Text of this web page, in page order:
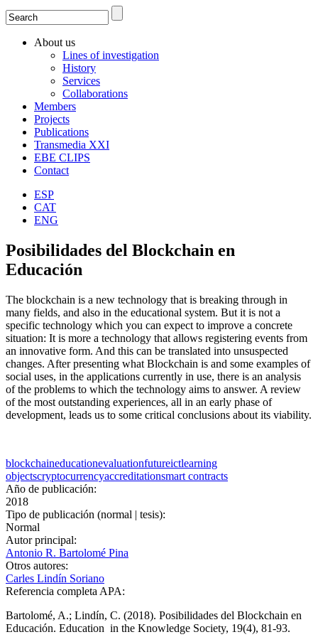
Search form
Search
About us
Lines of investigation
History
Services
Collaborations
Members
Projects
Publications
Transmedia XXI
EBE CLIPS
Contact
ESP
CAT
ENG
Posibilidades del Blockchain en
Educación
The blockchain is a new technology that is breaking through in
many fields, and also in the educational system. But it is not a
specific technology which you can expect to improve a concrete
situation: It is more a technology that allows registering events from
an innovative form. And this can be translated into unsuspected
changes. After presenting what Blockchain is and some examples of
social uses, in the applications currently in use, there is an analysis
of the problems to which the technology aims to answer. A review
of the most outstanding experiences, all in an early phase of
development, leads us to some critical conclusions about its viability.
blockchaineducationevaluationfutureictlearning
objectscryptocurrencyaccreditationsmart contracts
Año de publicación:
2018
Tipo de publicación (normal | tesis):
Normal
Autor principal:
Antonio R. Bartolomé Pina
Otros autores:
Carles Lindín Soriano
Referencia completa APA:
Bartolomé, A.; Lindín, C. (2018). Posibilidades del Blockchain en
Educación. Education in the Knowledge Society, 19(4), 81-93.